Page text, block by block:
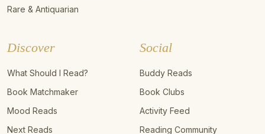
Rare & Antiquarian
Discover
What Should I Read?
Book Matchmaker
Mood Reads
Next Reads
Social
Buddy Reads
Book Clubs
Activity Feed
Reading Community